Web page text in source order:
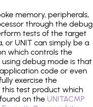
memory, peripherals,
through the debug
tests of the target
or UNIT can simply be a
which controls the
debug mode is that
code or even
exercise the
this test product which
on the UNITACMP